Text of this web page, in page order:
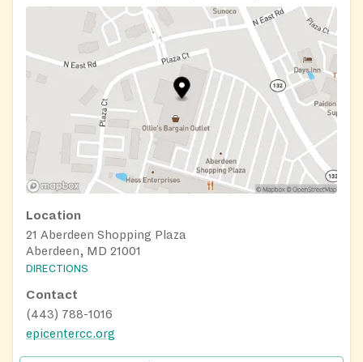
Location
21 Aberdeen Shopping Plaza
Aberdeen, MD 21001
DIRECTIONS
Contact
(443) 788-1016
epicentercc.org